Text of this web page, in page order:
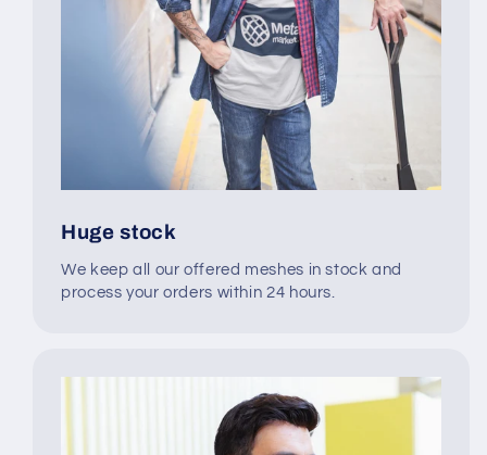
Huge stock
We keep all our offered meshes in stock and
process your orders within 24 hours.